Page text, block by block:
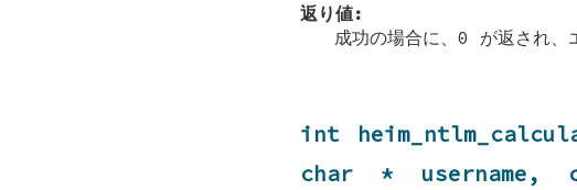
返り値:
成功の場合に、0 が返され
int
char * username,